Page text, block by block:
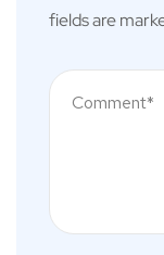
fields are